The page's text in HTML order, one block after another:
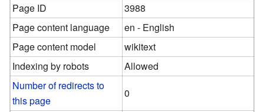
Page ID
3988
Page content language
en - English
Page content model
wikitext
Indexing by robots
Allowed
Number of redirects to
this page
0